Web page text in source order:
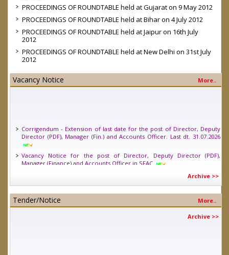
PROCEEDINGS OF ROUNDTABLE held at Gujarat on 9 May 2012
PROCEEDINGS OF ROUNDTABLE held at Bihar on 4 July 2012
PROCEEDINGS OF ROUNDTABLE held at Jaipur on 16th July
2012
PROCEEDINGS OF ROUNDTABLE held at New Delhi on 31st July
2012
Vacancy Notice More..
Corrigendum - Extension of last date for the post of Director, Deputy
Director (PDF), Manager (Fin.) and Accounts Officer. Last dt. 31.07.2026
Vacancy Notice for the post of Director, Deputy Director (PDF),
Manager (Finance) and Accounts Officer in SFAC
Vacancy Notice for one position of Young Professional (Legal) in SFAC.
Archive >>
Tender/Notice More..
Archive >>